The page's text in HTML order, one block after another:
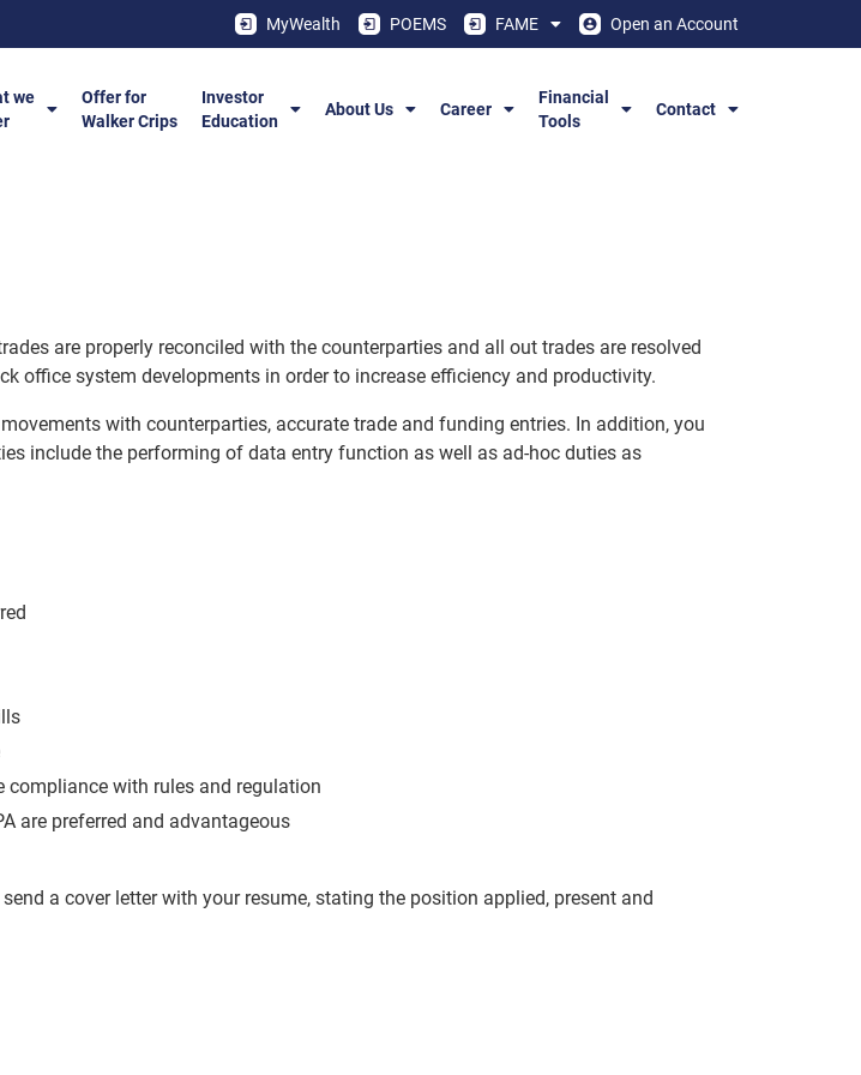
MyWealth POEMS FAME Open an Account
we
Offer for
Walker Crips
Investor
Education
About Us Career
Financial
Tools
Contact
are properly reconciled with the counterparties and all out trades are resolved
office system developments in order to increase efficiency and productivity.
with counterparties, accurate trade and funding entries. In addition, you
include the performing of data entry function as well as ad-hoc duties as
compliance with rules and regulation
are preferred and advantageous
a cover letter with your resume, stating the position applied, present and